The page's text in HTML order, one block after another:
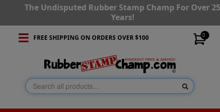
The Undisputed Rubber Stamp Champ For Over
Years!
0
FREE SHIPPING ON ORDERS OVER $100